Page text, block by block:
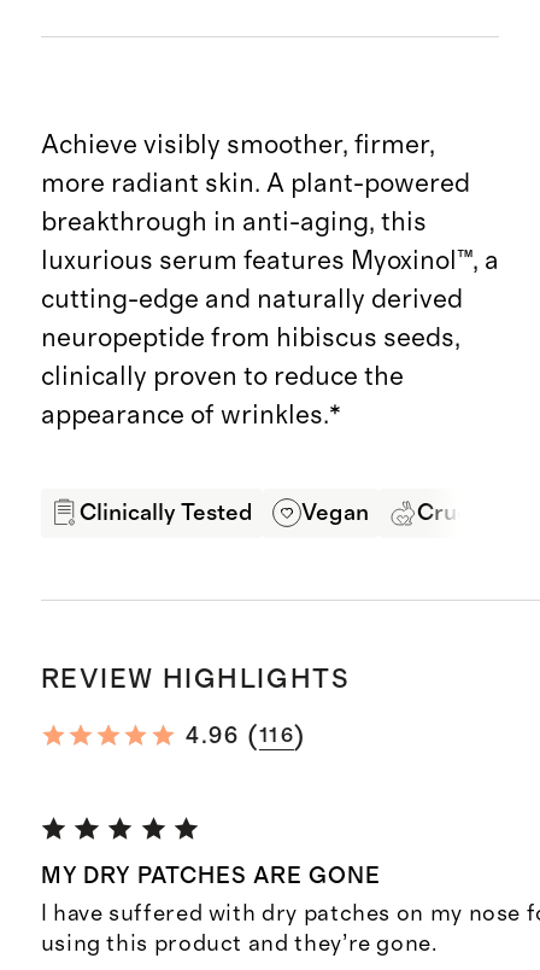
Achieve visibly smoother, firmer,
more radiant skin. A plant-powered
breakthrough in anti-aging, this
luxurious serum features Myoxinol™, a
cutting-edge and naturally derived
neuropeptide from hibiscus seeds,
clinically proven to reduce the
appearance of wrinkles.*
Clinically Tested Vegan Cruelty
REVIEW HIGHLIGHTS
4.96 (116)
MY DRY PATCHES ARE GONE
I have suffered with dry patches on my nose
using this product and they’re gone.